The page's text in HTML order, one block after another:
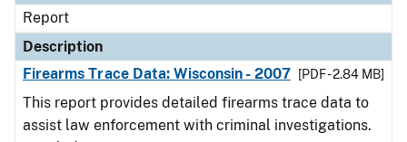
Report
Description
Firearms Trace Data: Wisconsin - 2007
[PDF - 2.84 MB]
This report provides detailed firearms trace data to
assist law enforcement with criminal investigations.